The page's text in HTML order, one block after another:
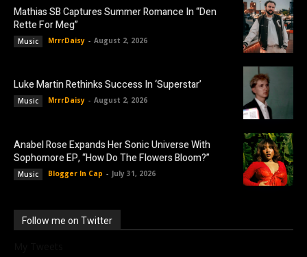
Mathias SB Captures Summer Romance In “Den
Rette For Meg”
Music MrrrDaisy - August 2, 2026
Luke Martin Rethinks Success In ‘Superstar’
Music MrrrDaisy - August 2, 2026
Anabel Rose Expands Her Sonic Universe With
Sophomore EP, “How Do The Flowers Bloom?”
Music Blogger In Cap - July 31, 2026
Follow me on Twitter